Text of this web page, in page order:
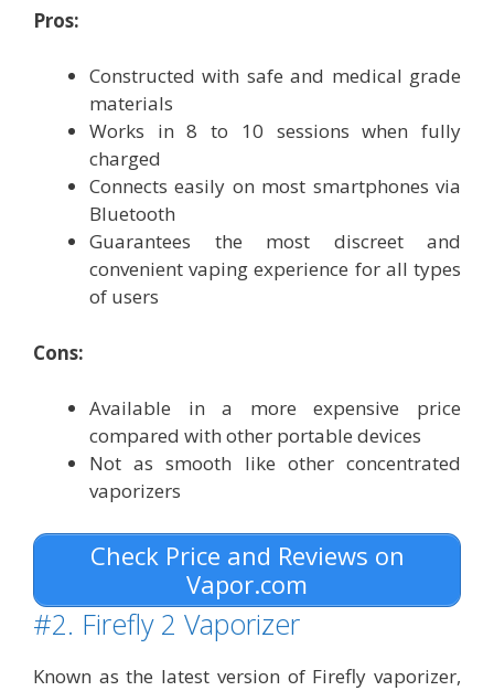
Pros:
Constructed with safe and medical grade
materials
Works in 8 to 10 sessions when fully
charged
Connects easily on most smartphones via
Bluetooth
Guarantees the most discreet and
convenient vaping experience for all types
of users
Cons:
Available in a more expensive price
compared with other portable devices
Not as smooth like other concentrated
vaporizers
Check Price and Reviews on
Vapor.com
#2. Firefly 2 Vaporizer
Known as the latest version of Firefly vaporizer,